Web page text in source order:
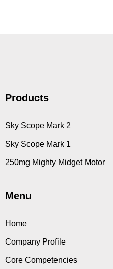
Products
Sky Scope Mark 2
Sky Scope Mark 1
250mg Mighty Midget Motor
Menu
Home
Company Profile
Core Competencies